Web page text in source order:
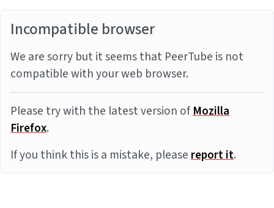
Incompatible browser
We are sorry but it seems that PeerTube is not
compatible with your web browser.
Please try with the latest version ofMozilla
Firefox.
If you think this is a mistake, pleasereport it.